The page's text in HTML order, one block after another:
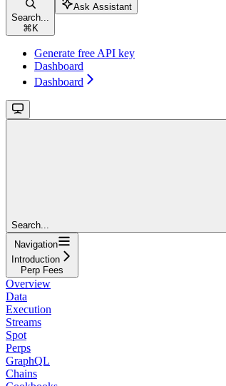
Search...
⌘ K
Ask Assistant
Generate free API key
Dashboard
Dashboard
Search...
Navigation
Introduction
Perp Fees
Overview
Data
Execution
Streams
Spot
Perps
GraphQL
Chains